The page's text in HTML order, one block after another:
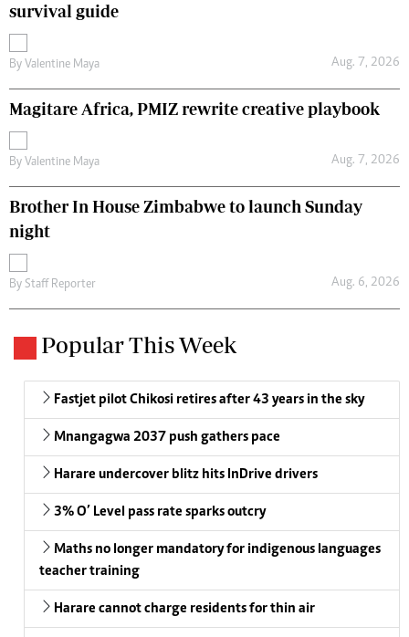
survival guide
By Valentine Maya Aug. 7, 2026
Magitare Africa, PMIZ rewrite creative playbook
By Valentine Maya Aug. 7, 2026
Brother In House Zimbabwe to launch Sunday
night
By Staff Reporter Aug. 6, 2026
Popular This Week
Fastjet pilot Chikosi retires after 43 years in the sky
Mnangagwa 2037 push gathers pace
Harare undercover blitz hits InDrive drivers
3% O’ Level pass rate sparks outcry
Maths no longer mandatory for indigenous languages
teacher training
Harare cannot charge residents for thin air